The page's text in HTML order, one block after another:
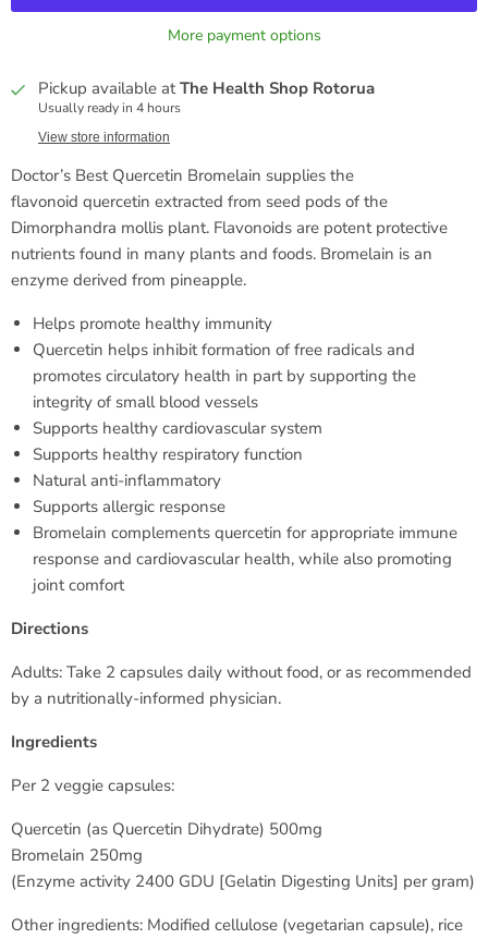
More payment options
Pickup available atThe Health Shop Rotorua
Usually ready in 4 hours
View store information
Doctor’s Best Quercetin Bromelain supplies the
flavonoid quercetin extracted from seed pods of the
Dimorphandra mollis plant. Flavonoids are potent protective
nutrients found in many plants and foods. Bromelain is an
enzyme derived from pineapple.
Helps promote healthy immunity
Quercetin helps inhibit formation of free radicals and
promotes circulatory health in part by supporting the
integrity of small blood vessels
Supports healthy cardiovascular system
Supports healthy respiratory function
Natural anti-inflammatory
Supports allergic response
Bromelain complements quercetin for appropriate immune
response and cardiovascular health, while also promoting
joint comfort
Directions
Adults: Take 2 capsules daily without food, or as recommended
by a nutritionally-informed physician.
Ingredients
Per 2 veggie capsules:
Quercetin (as Quercetin Dihydrate) 500mg
Bromelain 250mg
(Enzyme activity 2400 GDU [Gelatin Digesting Units] per gram)
Other ingredients: Modified cellulose (vegetarian capsule), rice